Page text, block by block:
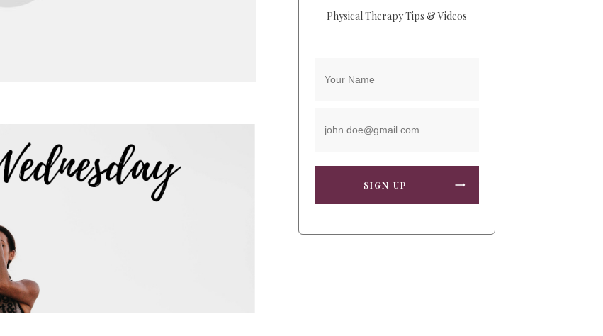
Physical Therapy Tips & Videos
SIGN UP